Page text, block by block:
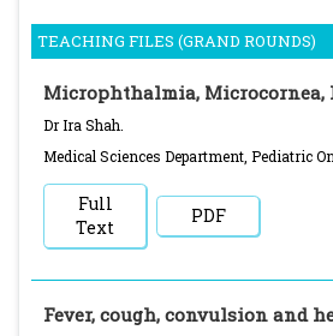
TEACHING FILES (GRAND ROUNDS)
Microphthalmia, Microcornea,
Dr Ira Shah.
Medical Sciences Department, Pediatric
Full
Text
PDF
Fever, cough, convulsion and